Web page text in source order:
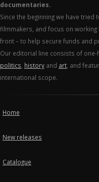
documentaries.
Since the beginning we have
filmmakers, and focus on
front – to help secure funds and
Our editorial line consists of
politics history and art , and
international scope.
Home
New releases
Catalogue